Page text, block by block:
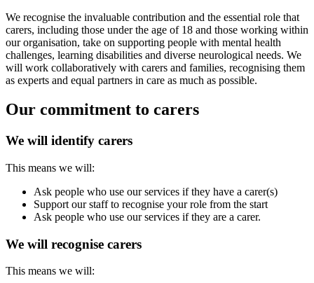
We recognise the invaluable contribution and the essential role that
carers, including those under the age of 18 and those working within
our organisation, take on supporting people with mental health
challenges, learning disabilities and diverse neurological needs. We
will work collaboratively with carers and families, recognising them
as experts and equal partners in care as much as possible.
Our commitment to carers
We will identify carers
This means we will:
Ask people who use our services if they have a carer(s)
Support our staff to recognise your role from the start
Ask people who use our services if they are a carer.
We will recognise carers
This means we will: